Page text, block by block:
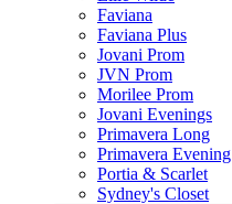
Faviana
Faviana Plus
Jovani Prom
JVN Prom
Morilee Prom
Jovani Evenings
Primavera Long
Primavera Evening
Portia & Scarlet
Sydney's Closet